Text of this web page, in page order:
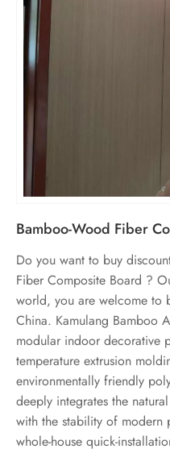
Bamboo-Wood Fiber
Do you want to buy
Fiber Composite Board ?
world, you are welcome to
China. Kamulang Bamboo
modular indoor decorative
temperature extrusion
environmentally friendly
deeply integrates the
with the stability of modern
whole-house quick-